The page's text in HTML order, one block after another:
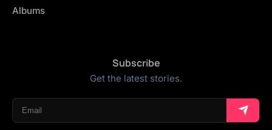
Albums
Subscribe
Get the latest stories.